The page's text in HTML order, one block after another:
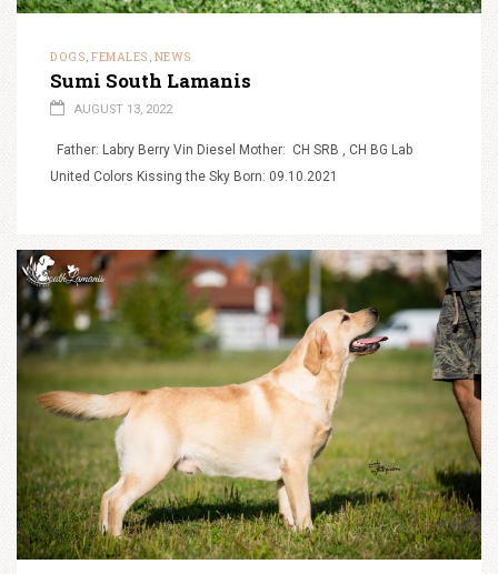
DOGS, FEMALES , NEWS
Sumi South Lamanis
AUGUST 13, 2022
Father: Labry Berry Vin Diesel Mother: CH SRB , CH BG Lab
United Colors Kissing the Sky Born: 09.10.2021